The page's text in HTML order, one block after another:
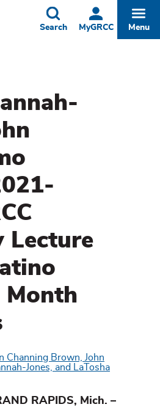
MyGRCC
Toggle
Search Menu
Lecture
Month
RAPIDS, Mich. –